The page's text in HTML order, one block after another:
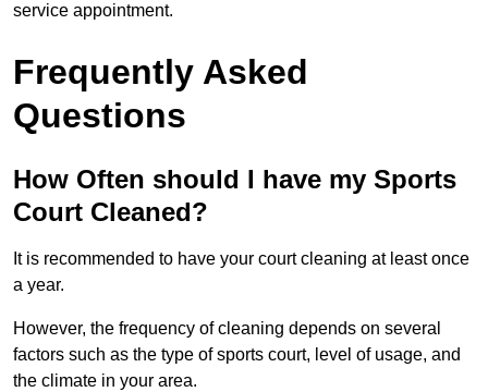
service appointment.
Frequently Asked
Questions
How Often should I have my Sports
Court Cleaned?
It is recommended to have your court cleaning at least once
a year.
However, the frequency of cleaning depends on several
factors such as the type of sports court, level of usage, and
the climate in your area.